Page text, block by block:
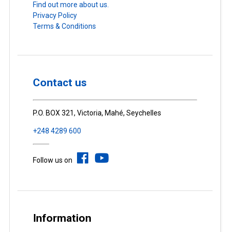
Find out more about us.
Privacy Policy
Terms & Conditions
Contact us
P.O. BOX 321, Victoria, Mahé, Seychelles
+248 4289 600
Follow us on
Information